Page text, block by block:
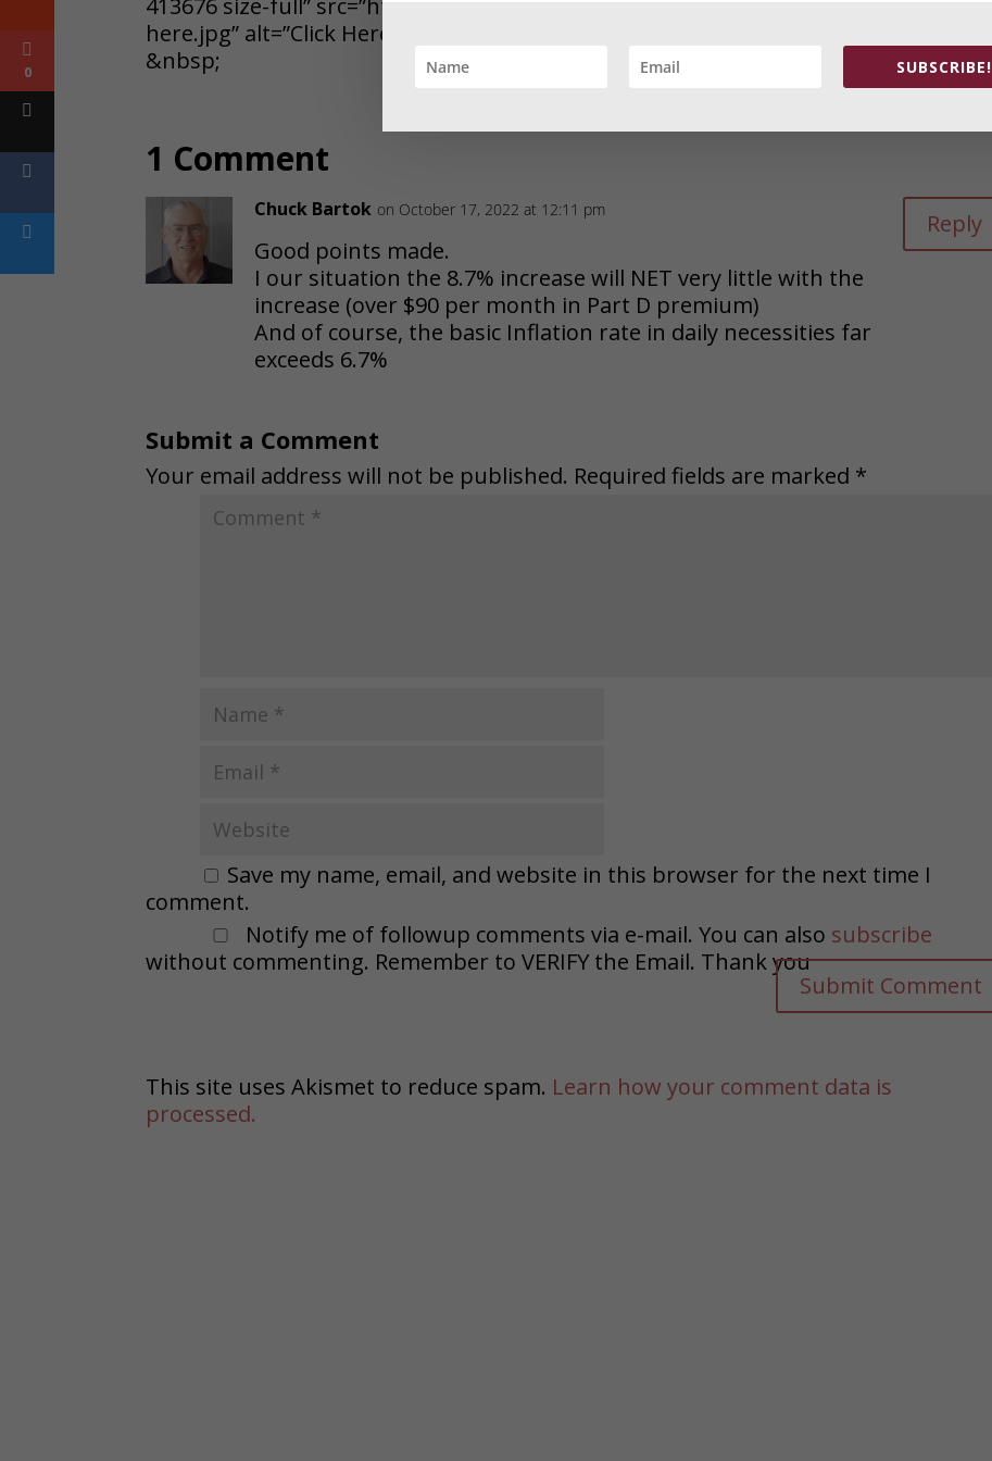
here.jpg” alt=”Click Here” width=”350″ height=”110″ /></a></p>
&nbsp;
1 Comment
Chuck Bartok on October 17, 2022 at 12:11 pm
Good points made.
I our situation the 8.7% increase will NET very little with the
increase (over $90 per month in Part D premium)
And of course, the basic Inflation rate in daily necessities far
exceeds 6.7%
Reply
Submit a Comment
Your email address will not be published. Required fields are marked *
Save my name, email, and website in this browser for the next time I
comment.
Notify me of followup comments via e-mail. You can also subscribe
without commenting. Remember to VERIFY the Email. Thank you
This site uses Akismet to reduce spam. Learn how your comment data is
processed.
SUBSCRIBE!
0